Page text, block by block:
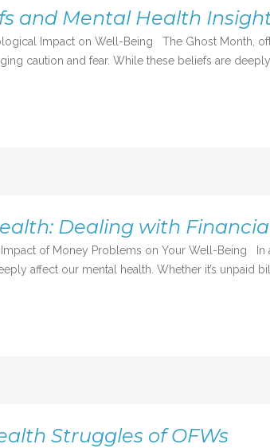
and Mental Health
Impact on Well-Being The Ghost Month,
caution and fear. While these beliefs are
Dealing with
Impact of Money Problems on Your Well-Being
affect our mental health. Whether it’s unpaid
Struggles of OFWs